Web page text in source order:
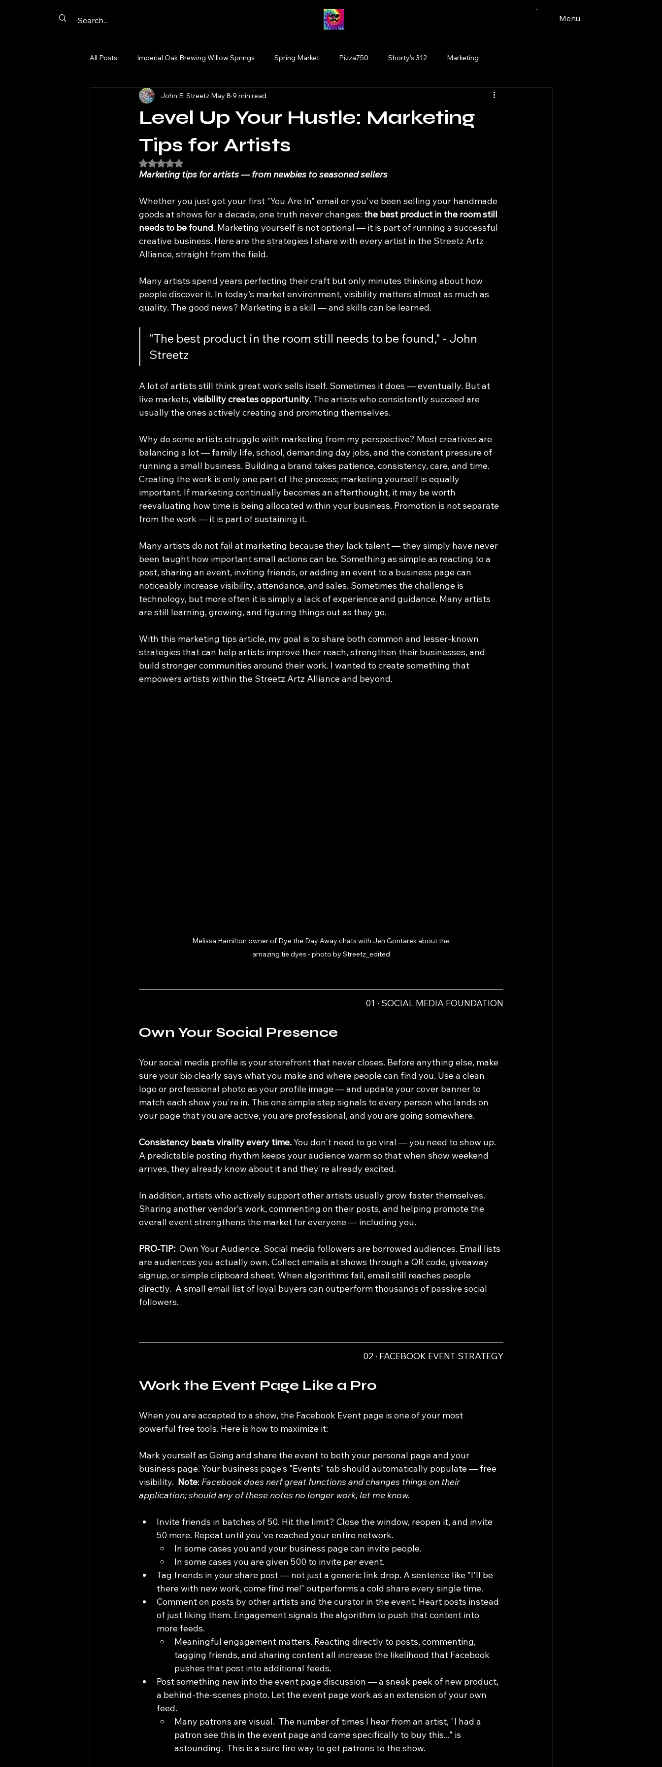
Menu
All Posts Imperial Oak Brewing Willow Springs Spring Market Pizza750 Shorty's 312 Marketing
Artist Networking Promotion Fairy Market Watercolor
Summer Passport Aurora Tinley Park
cards original artists plants Glen Ellyn Cats
Level Up Your Hustle: Marketing
Tips for Artists
John E. Streetz May 8 9 min read
Rated NaN out of 5 stars.
Marketing tips for artists — from newbies to seasoned sellers
Whether you just got your first "You Are In" email or you've been selling your handmade
goods at shows for a decade, one truth never changes: the best product in the room still
needs to be found. Marketing yourself is not optional — it is part of running a successful
creative business. Here are the strategies I share with every artist in the Streetz Artz
Alliance, straight from the field.
Many artists spend years perfecting their craft but only minutes thinking about how
people discover it. In today’s market environment, visibility matters almost as much as
quality. The good news? Marketing is a skill — and skills can be learned.
"The best product in the room still needs to be found," - John
Streetz
A lot of artists still think great work sells itself. Sometimes it does — eventually. But at
live markets, visibility creates opportunity. The artists who consistently succeed are
usually the ones actively creating and promoting themselves.
Why do some artists struggle with marketing from my perspective? Most creatives are
balancing a lot — family life, school, demanding day jobs, and the constant pressure of
running a small business. Building a brand takes patience, consistency, care, and time.
Creating the work is only one part of the process; marketing yourself is equally
important. If marketing continually becomes an afterthought, it may be worth
reevaluating how time is being allocated within your business. Promotion is not separate
from the work — it is part of sustaining it.
Many artists do not fail at marketing because they lack talent — they simply have never
been taught how important small actions can be. Something as simple as reacting to a
post, sharing an event, inviting friends, or adding an event to a business page can
noticeably increase visibility, attendance, and sales. Sometimes the challenge is
technology, but more often it is simply a lack of experience and guidance. Many artists
are still learning, growing, and figuring things out as they go.
With this marketing tips article, my goal is to share both common and lesser-known
strategies that can help artists improve their reach, strengthen their businesses, and
build stronger communities around their work. I wanted to create something that
empowers artists within the Streetz Artz Alliance and beyond.
Melissa Hamilton owner of Dye the Day Away chats with Jen Gontarek about the
amazing tie dyes - photo by Streetz_edited
01 · SOCIAL MEDIA FOUNDATION
Own Your Social Presence
Your social media profile is your storefront that never closes. Before anything else, make
sure your bio clearly says what you make and where people can find you. Use a clean
logo or professional photo as your profile image — and update your cover banner to
match each show you're in. This one simple step signals to every person who lands on
your page that you are active, you are professional, and you are going somewhere.
Consistency beats virality every time. You don't need to go viral — you need to show up.
A predictable posting rhythm keeps your audience warm so that when show weekend
arrives, they already know about it and they're already excited.
In addition, artists who actively support other artists usually grow faster themselves.
Sharing another vendor’s work, commenting on their posts, and helping promote the
overall event strengthens the market for everyone — including you.
PRO-TIP: Own Your Audience. Social media followers are borrowed audiences. Email lists
are audiences you actually own. Collect emails at shows through a QR code, giveaway
signup, or simple clipboard sheet. When algorithms fail, email still reaches people
directly.  A small email list of loyal buyers can outperform thousands of passive social
followers.
02 · FACEBOOK EVENT STRATEGY
Work the Event Page Like a Pro
When you are accepted to a show, the Facebook Event page is one of your most
powerful free tools. Here is how to maximize it:
Mark yourself as Going and share the event to both your personal page and your
business page. Your business page's "Events" tab should automatically populate — free
visibility. Note: Facebook does nerf great functions and changes things on their
application; should any of these notes no longer work, let me know.
Invite friends in batches of 50. Hit the limit? Close the window, reopen it, and invite
50 more. Repeat until you've reached your entire network.
In some cases you and your business page can invite people.
In some cases you are given 500 to invite per event.
Tag friends in your share post — not just a generic link drop. A sentence like "I'll be
there with new work, come find me!" outperforms a cold share every single time.
Comment on posts by other artists and the curator in the event. Heart posts instead
of just liking them. Engagement signals the algorithm to push that content into
more feeds.
Meaningful engagement matters. Reacting directly to posts, commenting,
tagging friends, and sharing content all increase the likelihood that Facebook
pushes that post into additional feeds.
Post something new into the event page discussion — a sneak peek of new product,
a behind-the-scenes photo. Let the event page work as an extension of your own
feed.
Many patrons are visual.  The number of times I hear from an artist, "I had a
patron see this in the event page and came specifically to buy this..." is
astounding.  This is a sure fire way to get patrons to the show.